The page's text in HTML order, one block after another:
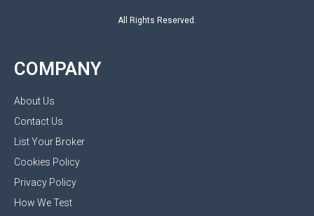
All Rights Reserved.
COMPANY
About Us
Contact Us
List Your Broker
Cookies Policy
Privacy Policy
How We Test